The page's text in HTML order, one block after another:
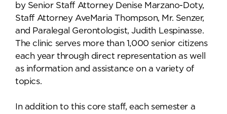
by Senior Staff Attorney Denise Marzano-Doty,
Staff Attorney AveMaria Thompson, Mr. Senzer,
and Paralegal Gerontologist, Judith Lespinasse.
The clinic serves more than 1,000 senior citizens
each year through direct representation as well
as information and assistance on a variety of
topics.
In addition to this core staff, each semester a